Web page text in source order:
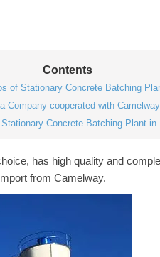
Contents
of Stationary Concrete Batching
Company cooperated with
Concrete Batching Plant in
has high quality and
from Camelway.